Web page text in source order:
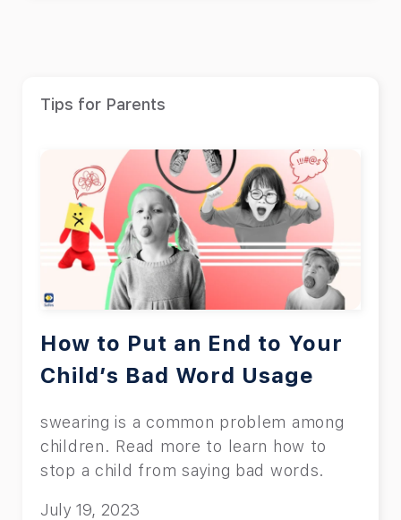
Tips for Parents
How to Put an End to Your
Child’s Bad Word Usage
swearing is a common problem among
children. Read more to learn how to
stop a child from saying bad words.
July 19, 2023